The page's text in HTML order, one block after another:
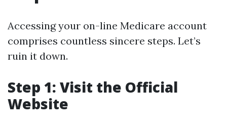
Accessing your on-line Medicare account
comprises countless sincere steps. Let’s
ruin it down.
Step 1: Visit the Official
Website